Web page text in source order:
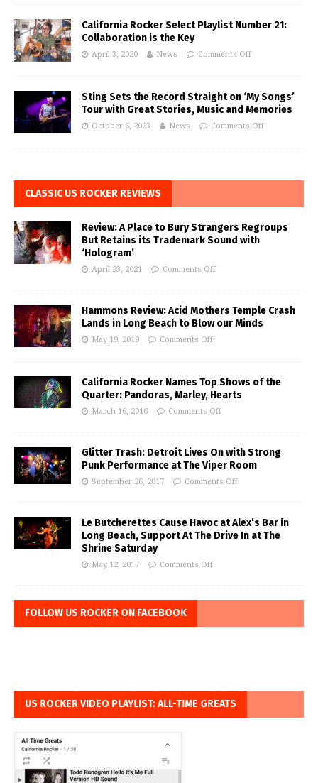
California Rocker Select Playlist Number 21:
Collaboration is the Key
April 3, 2020 News Comments Off
Sting Sets the Record Straight on ‘My Songs’
Tour with Great Stories, Music and Memories
October 6, 2023 News Comments Off
CLASSIC US ROCKER REVIEWS
Review: A Place to Bury Strangers Regroups
But Retains its Trademark Sound with
‘Hologram’
April 23, 2021 Comments Off
Hammons Review: Acid Mothers Temple Crash
Lands in Long Beach to Blow our Minds
May 19, 2019 Comments Off
California Rocker Names Top Shows of the
Quarter: Pandoras, Marley, Hearts
March 16, 2016 Comments Off
Glitter Trash: Detroit Lives On with Strong
Punk Performance at The Viper Room
September 26, 2017 Comments Off
Le Butcherettes Cause Havoc at Alex’s Bar in
Long Beach, Support At The Drive In at The
Shrine Saturday
May 12, 2017 Comments Off
FOLLOW US ROCKER ON FACEBOOK
US ROCKER VIDEO PLAYLIST: ALL-TIME GREATS